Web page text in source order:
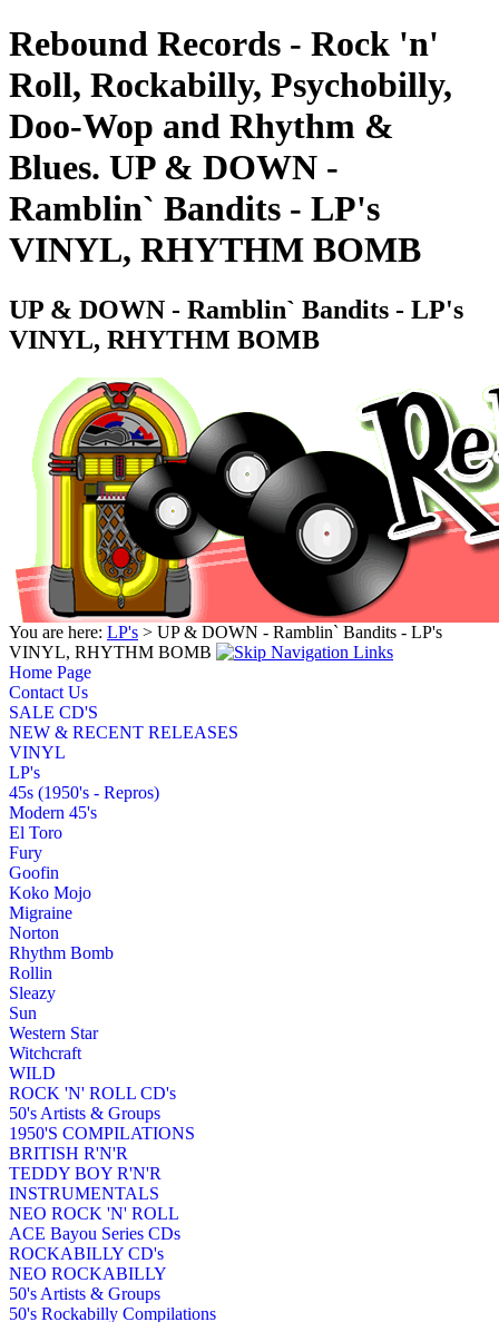
Rebound Records - Rock 'n'
Roll, Rockabilly, Psychobilly,
Doo-Wop and Rhythm &
Blues. UP & DOWN -
Ramblin` Bandits - LP's
VINYL, RHYTHM BOMB
UP & DOWN - Ramblin` Bandits - LP's
VINYL, RHYTHM BOMB
You are here: LP's > UP & DOWN - Ramblin` Bandits - LP's
VINYL, RHYTHM BOMB
Home Page
Contact Us
SALE CD'S
NEW & RECENT RELEASES
VINYL
LP's
45s (1950's - Repros)
Modern 45's
El Toro
Fury
Goofin
Koko Mojo
Migraine
Norton
Rhythm Bomb
Rollin
Sleazy
Sun
Western Star
Witchcraft
WILD
ROCK 'N' ROLL CD's
50's Artists & Groups
1950'S COMPILATIONS
BRITISH R'N'R
TEDDY BOY R'N'R
INSTRUMENTALS
NEO ROCK 'N' ROLL
ACE Bayou Series CDs
ROCKABILLY CD's
NEO ROCKABILLY
50's Artists & Groups
50's Rockabilly Compilations